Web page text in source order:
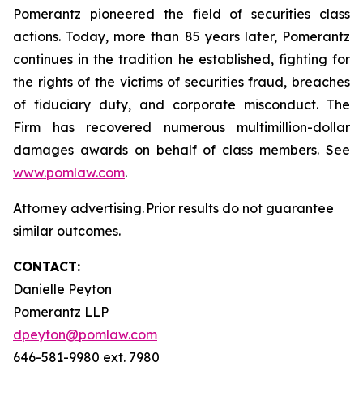
Pomerantz pioneered the field of securities class
actions. Today, more than 85 years later, Pomerantz
continues in the tradition he established, fighting for
the rights of the victims of securities fraud, breaches
of fiduciary duty, and corporate misconduct. The
Firm has recovered numerous multimillion-dollar
damages awards on behalf of class members. See
www.pomlaw.com.
Attorney advertising. Prior results do not guarantee
similar outcomes.
CONTACT:
Danielle Peyton
Pomerantz LLP
dpeyton@pomlaw.com
646-581-9980 ext. 7980